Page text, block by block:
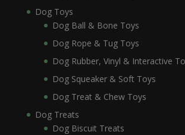
Dog Toys
Dog Ball & Bone Toys
Dog Rope & Tug Toys
Dog Rubber, Vinyl & Interactive
Dog Squeaker & Soft Toys
Dog Treat & Chew Toys
Dog Treats
Dog Biscuit Treats